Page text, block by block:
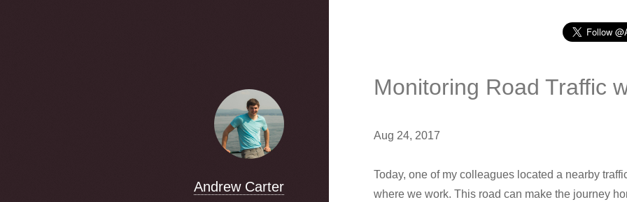
Andrew Carter
Monitoring Road Traffic
Aug 24, 2017
Today, one of my colleagues located a nearby
where we work. This road can make the journey